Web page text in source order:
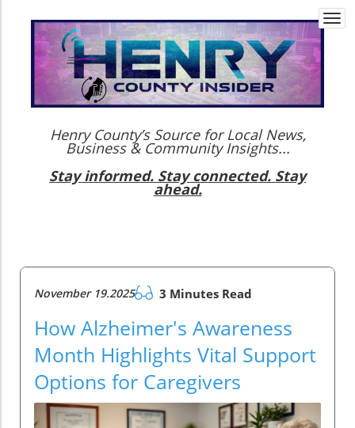
Henry County’s Source for Local News,
Business & Community Insights...
Stay informed. Stay connected. Stay
ahead.
November 19.2025 3 Minutes Read
How Alzheimer's Awareness
Month Highlights Vital Support
Options for Caregivers